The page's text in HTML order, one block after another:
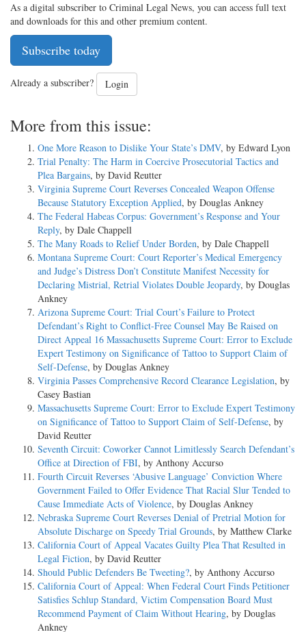
As a digital subscriber to Criminal Legal News, you can access full text
and downloads for this and other premium content.
Subscribe today
Already a subscriber? Login
More from this issue:
One More Reason to Dislike Your State’s DMV, by Edward Lyon
Trial Penalty: The Harm in Coercive Prosecutorial Tactics and
Plea Bargains, by David Reutter
Virginia Supreme Court Reverses Concealed Weapon Offense
Because Statutory Exception Applied, by Douglas Ankney
The Federal Habeas Corpus: Government’s Response and Your
Reply, by Dale Chappell
The Many Roads to Relief Under Borden, by Dale Chappell
Montana Supreme Court: Court Reporter’s Medical Emergency
and Judge’s Distress Don’t Constitute Manifest Necessity for
Declaring Mistrial, Retrial Violates Double Jeopardy, by Douglas
Ankney
Arizona Supreme Court: Trial Court’s Failure to Protect
Defendant’s Right to Conflict-Free Counsel May Be Raised on
Direct Appeal 16 Massachusetts Supreme Court: Error to Exclude
Expert Testimony on Significance of Tattoo to Support Claim of
Self-Defense, by Douglas Ankney
Virginia Passes Comprehensive Record Clearance Legislation, by
Casey Bastian
Massachusetts Supreme Court: Error to Exclude Expert Testimony
on Significance of Tattoo to Support Claim of Self-Defense, by
David Reutter
Seventh Circuit: Coworker Cannot Limitlessly Search Defendant’s
Office at Direction of FBI, by Anthony Accurso
Fourth Circuit Reverses ‘Abusive Language’ Conviction Where
Government Failed to Offer Evidence That Racial Slur Tended to
Cause Immediate Acts of Violence, by Douglas Ankney
Nebraska Supreme Court Reverses Denial of Pretrial Motion for
Absolute Discharge on Speedy Trial Grounds, by Matthew Clarke
California Court of Appeal Vacates Guilty Plea That Resulted in
Legal Fiction, by David Reutter
Should Public Defenders Be Tweeting?, by Anthony Accurso
California Court of Appeal: When Federal Court Finds Petitioner
Satisfies Schlup Standard, Victim Compensation Board Must
Recommend Payment of Claim Without Hearing, by Douglas
Ankney